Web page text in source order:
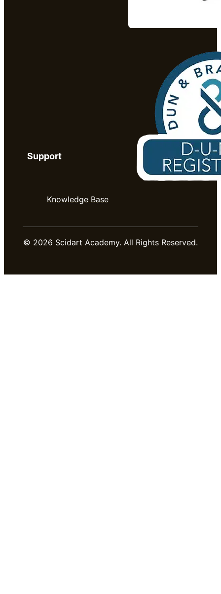
Support
Knowledge Base
© 2026 Scidart Academy. All Rights Reserved.